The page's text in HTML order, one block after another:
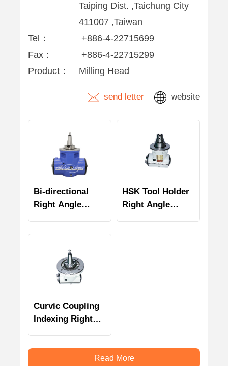
Taiping Dist. ,Taichung City
411007 ,Taiwan
Tel：
+886-4-22715699
Fax：
+886-4-22715299
Product：
Milling Head
send letter website
Bi-directional
Right Angle
HSK Tool Holder
Right Angle
Curvic Coupling
Indexing Right
Read More